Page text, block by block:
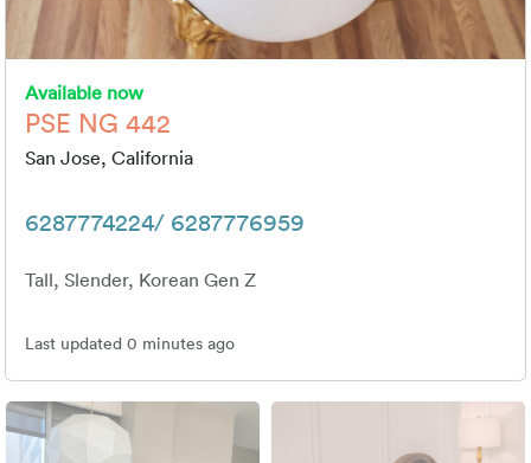
Available now
PSE NG 442
San Jose, California
6287774224/ 6287776959
Tall, Slender, Korean Gen Z
Last updated 0 minutes ago